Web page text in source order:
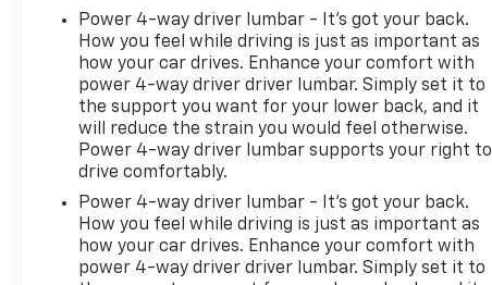
Power 4-way driver lumbar - It’s got your back.
How you feel while driving is just as important as
how your car drives. Enhance your comfort with
power 4-way driver driver lumbar. Simply set it to
the support you want for your lower back, and it
will reduce the strain you would feel otherwise.
Power 4-way driver lumbar supports your right to
drive comfortably.
Power 4-way driver lumbar - It’s got your back.
How you feel while driving is just as important as
how your car drives. Enhance your comfort with
power 4-way driver driver lumbar. Simply set it to